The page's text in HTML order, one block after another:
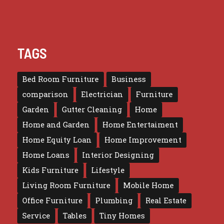
TAGS
Bed Room Furniture
Business
comparison
Electrician
Furniture
Garden
Gutter Cleaning
Home
Home and Garden
Home Entertaiment
Home Equity Loan
Home Improvement
Home Loans
Interior Designing
Kids Furniture
Lifestyle
Living Room Furniture
Mobile Home
Office Furniture
Plumbing
Real Estate
Service
Tables Tiny Homes